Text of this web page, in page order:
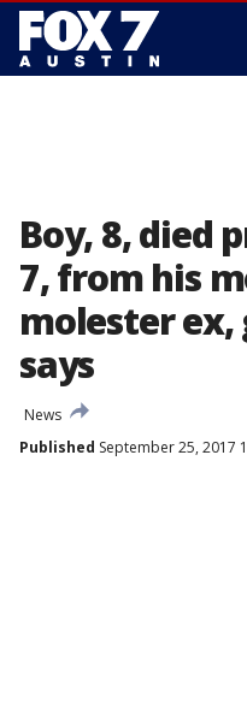
Boy, 8, died
7, from his
molester
says
News
Published September 25, 2017